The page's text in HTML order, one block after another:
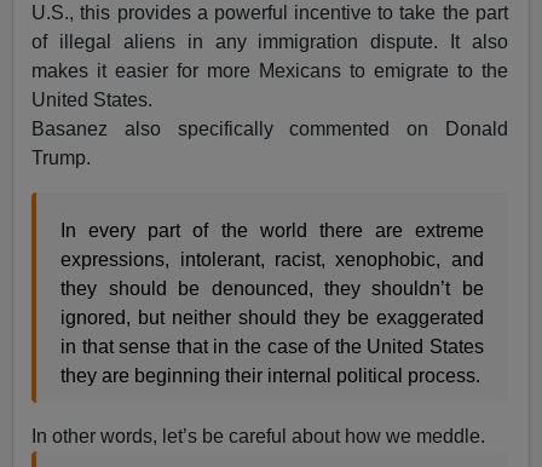
U.S., this provides a powerful incentive to take the part
of illegal aliens in any immigration dispute. It also
makes it easier for more Mexicans to emigrate to the
United States.
Basanez also specifically commented on Donald
Trump.
In every part of the world there are extreme
expressions, intolerant, racist, xenophobic, and
they should be denounced, they shouldn’t be
ignored, but neither should they be exaggerated
in that sense that in the case of the United States
they are beginning their internal political process.
In other words, let’s be careful about how we meddle.